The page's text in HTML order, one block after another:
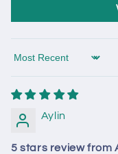
Sort by
Aylin
5 stars review from